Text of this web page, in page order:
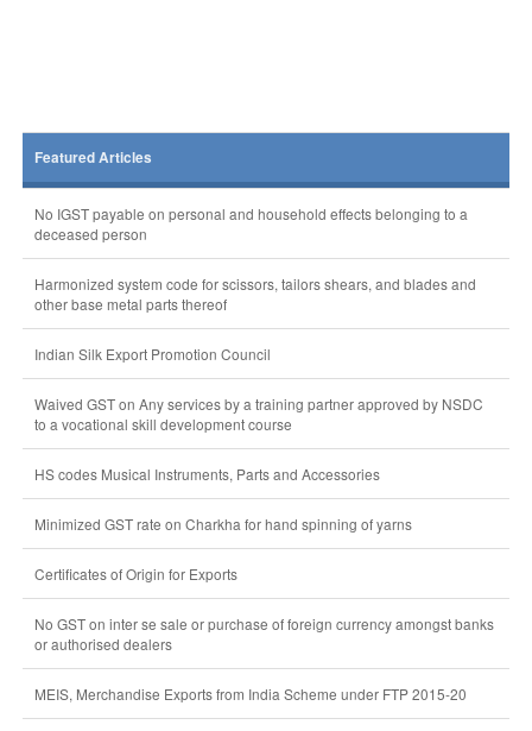
Featured Articles
No IGST payable on personal and household effects belonging to a
deceased person
Harmonized system code for scissors, tailors shears, and blades and
other base metal parts thereof
Indian Silk Export Promotion Council
Waived GST on Any services by a training partner approved by NSDC
to a vocational skill development course
HS codes Musical Instruments, Parts and Accessories
Minimized GST rate on Charkha for hand spinning of yarns
Certificates of Origin for Exports
No GST on inter se sale or purchase of foreign currency amongst banks
or authorised dealers
MEIS, Merchandise Exports from India Scheme under FTP 2015-20